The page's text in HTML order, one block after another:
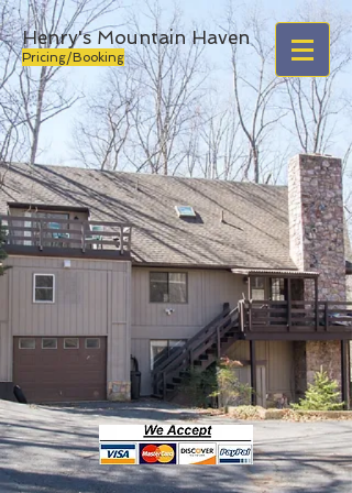
Henry's Mountain Haven
Pricing/Booking